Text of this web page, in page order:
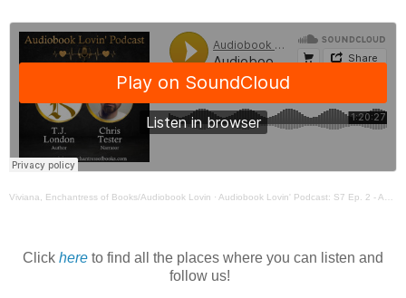
Viviana, Enchantress of Books/Audiobook Lovin · Audiobook Lovin' Podcast: S7 Ep. 2 - Author T. J. London & Narrator Chris Tester
Click here to find all the places where you can listen and
follow us!